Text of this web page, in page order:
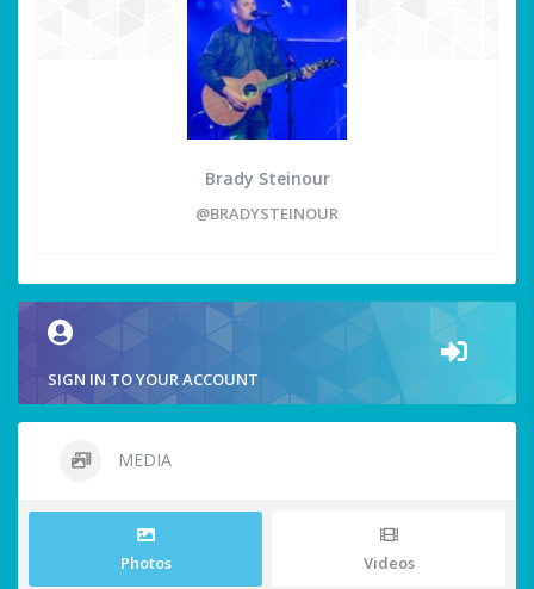
Brady Steinour
@BRADYSTEINOUR
SIGN IN TO YOUR ACCOUNT
MEDIA
Photos Videos